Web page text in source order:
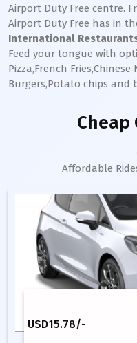
Airport Duty Free centre.
Airport Duty Free has in
International
Feed your tongue with
Pizza,French
Burgers,Potato chips and
Cheap
Affordable
USD15.78/-